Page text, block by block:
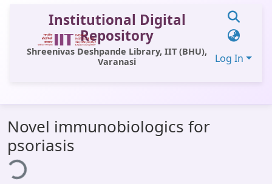
Institutional Digital
Repository
Shreenivas Deshpande Library, IIT (BHU),
Varanasi
Log In
All of DSpace
Statistics
Library Website
Novel immunobiologics for
psoriasis